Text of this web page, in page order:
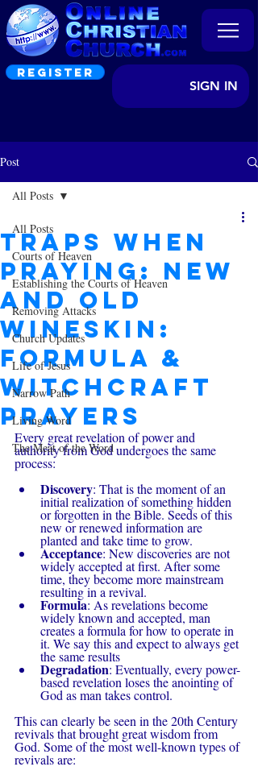
REGISTER
SIGN IN
Post
All Posts
Courts of Heaven
Establishing the Courts of Heaven
Removing Attacks
Church Updates
Life of Jesus
Narrow Path
Living Word
The Meat of the Word
All Posts
Traps When
Praying: New
and old
Wineskin:
Formula &
Witchcraft
Prayers
Every great revelation of power and
authority from God undergoes the same
process:
Discovery: That is the moment of an
initial realization of something hidden
or forgotten in the Bible. Seeds of this
new or renewed information are
planted and take time to grow.
Acceptance: New discoveries are not
widely accepted at first. After some
time, they become more mainstream
resulting in a revival.
Formula: As revelations become
widely known and accepted, man
creates a formula for how to operate in
it. We say this and expect to always get
the same results
Degradation: Eventually, every power-
based revelation loses the anointing of
God as man takes control.
This can clearly be seen in the 20th Century
revivals that brought great wisdom from
God. Some of the most well-known types of
revivals are: